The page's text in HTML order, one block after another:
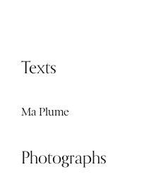
Texts
Ma Plume
Photographs